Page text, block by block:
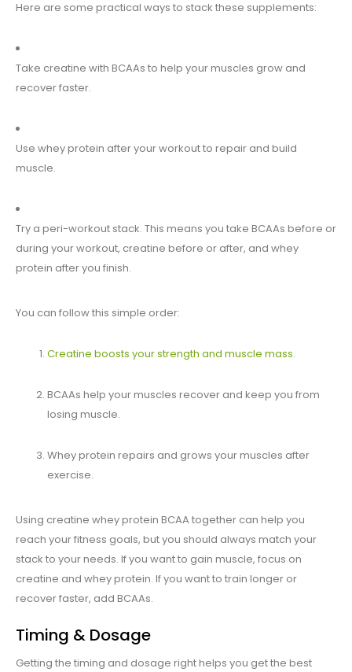
Here are some practical ways to stack these supplements:
Take creatine with BCAAs to help your muscles grow and
recover faster.
Use whey protein after your workout to repair and build
muscle.
Try a peri-workout stack. This means you take BCAAs before or
during your workout, creatine before or after, and whey
protein after you finish.
You can follow this simple order:
Creatine boosts your strength and muscle mass.
BCAAs help your muscles recover and keep you from
losing muscle.
Whey protein repairs and grows your muscles after
exercise.
Using creatine whey protein BCAA together can help you
reach your fitness goals, but you should always match your
stack to your needs. If you want to gain muscle, focus on
creatine and whey protein. If you want to train longer or
recover faster, add BCAAs.
Timing & Dosage
Getting the timing and dosage right helps you get the best